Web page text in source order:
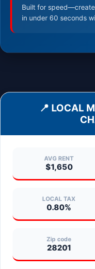
Built for
in under 60 seconds
📍 LOCAL
AVG RENT
$1,650
LOCAL TAX
0.80%
Zip code
28201